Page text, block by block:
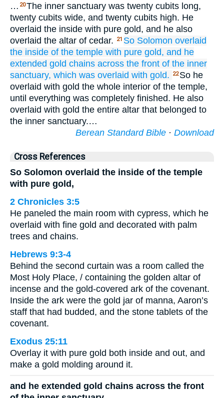
… 20The inner sanctuary was twenty cubits long,
twenty cubits wide, and twenty cubits high. He
overlaid the inside with pure gold, and he also
overlaid the altar of cedar.
21 So Solomon overlaid
the inside of the temple with pure gold, and he
extended gold chains across the front of the inner
sanctuary, which was overlaid with gold. 22 So he
overlaid with gold the whole interior of the temple,
until everything was completely finished. He also
overlaid with gold the entire altar that belonged to
the inner sanctuary.…
Berean Standard Bible · Download
Cross References
So Solomon overlaid the inside of the temple
with pure gold,
2 Chronicles 3:5
He paneled the main room with cypress, which he
overlaid with fine gold and decorated with palm
trees and chains.
Hebrews 9:3-4
Behind the second curtain was a room called the
Most Holy Place, / containing the golden altar of
incense and the gold-covered ark of the covenant.
Inside the ark were the gold jar of manna, Aaron’s
staff that had budded, and the stone tablets of the
covenant.
Exodus 25:11
Overlay it with pure gold both inside and out, and
make a gold molding around it.
and he extended gold chains across the front